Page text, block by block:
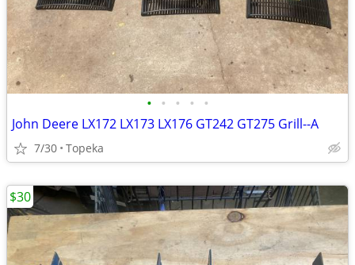
• • • • •
John Deere LX172 LX173 LX176 GT242 GT275 Grill--A
7/30 Topeka
$30